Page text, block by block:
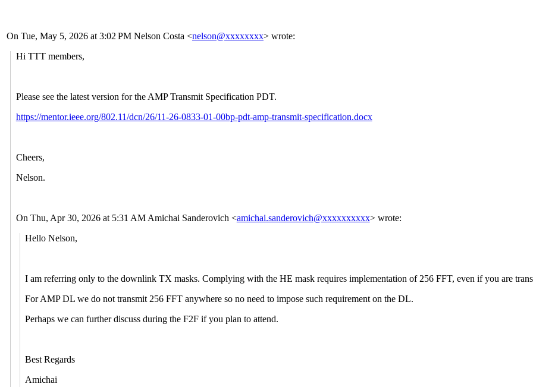
On Tue, May 5, 2026 at 3:02 PM Nelson Costa <nelson@xxxxxxxx> wrote:
Hi TTT members,
Please see the latest version for the AMP Transmit Specification PDT.
https://mentor.ieee.org/802.11/dcn/26/11-26-0833-01-00bp-pdt-amp-transmit-specification.docx
Cheers,
Nelson.
On Thu, Apr 30, 2026 at 5:31 AM Amichai Sanderovich <amichai.sanderovich@xxxxxxxxxx> wrote:
Hello Nelson,
I am referring only to the downlink TX masks. Complying with the HE mask requires implementation of 256 FFT, even if you are
For AMP DL we do not transmit 256 FFT anywhere so no need to impose such requirement on the DL.
Perhaps we can further discuss during the F2F if you plan to attend.
Best Regards
Amichai